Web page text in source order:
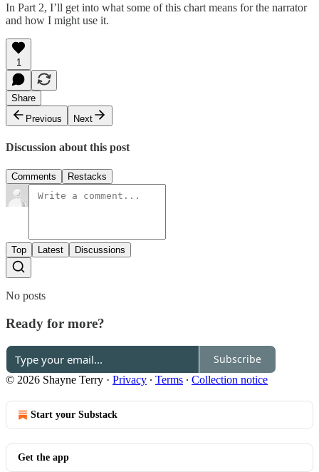
In Part 2, I’ll get into what some of this chart means for the narrator
and how I might use it.
1
Share
Previous
Next
Discussion about this post
Comments Restacks
Top Latest Discussions
No posts
Ready for more?
Subscribe
© 2026 Shayne Terry · Privacy ∙ Terms ∙ Collection notice
Start your Substack
Get the app